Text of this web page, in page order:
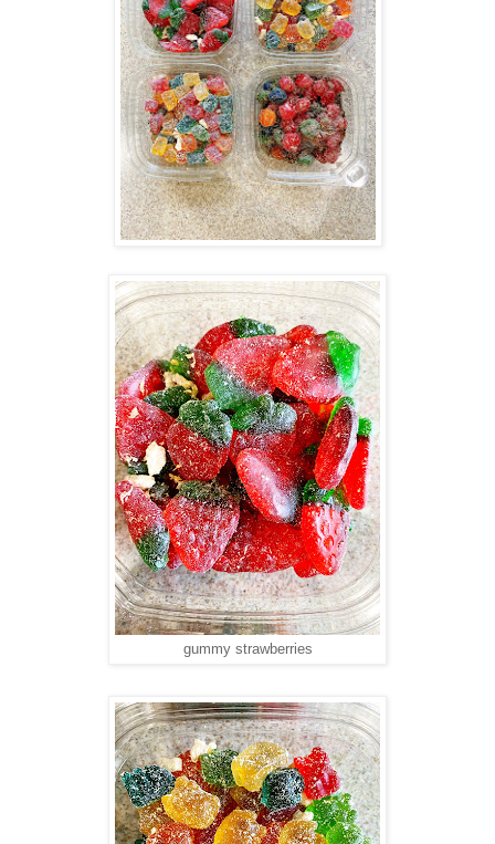
gummy strawberries